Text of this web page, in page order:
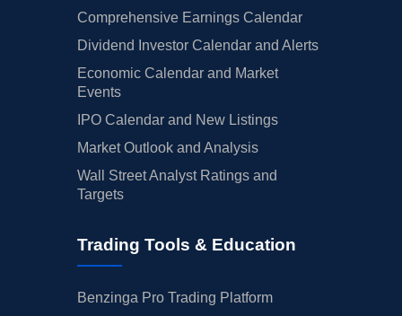
Comprehensive Earnings Calendar
Dividend Investor Calendar and Alerts
Economic Calendar and Market
Events
IPO Calendar and New Listings
Market Outlook and Analysis
Wall Street Analyst Ratings and
Targets
Trading Tools & Education
Benzinga Pro Trading Platform